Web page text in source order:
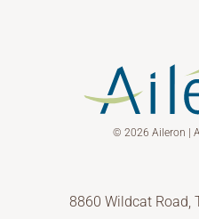
© 2026 Aileron |
8860 Wildcat Road,